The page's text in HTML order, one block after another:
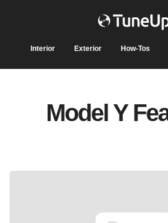
Interior Exterior How-Tos
Model Y